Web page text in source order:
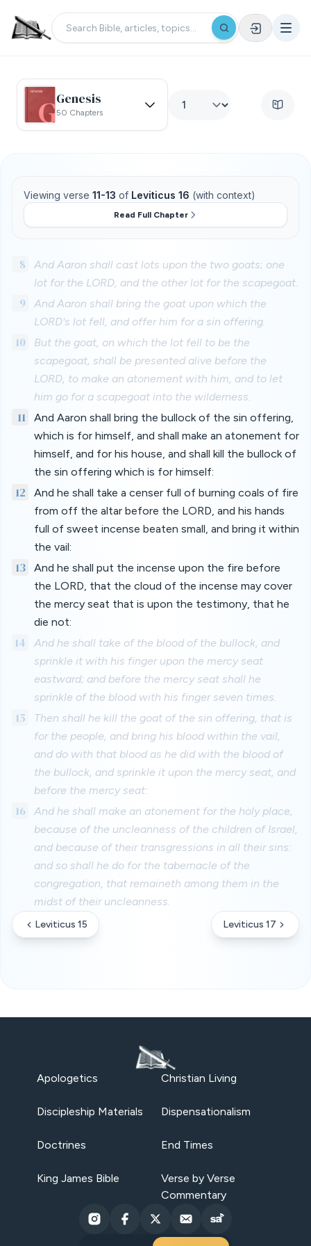
Genesis
50 Chapters
Viewing verse 11-13 of Leviticus 16 (with context)
Read Full Chapter
8
And Aaron shall cast lots upon the two goats; one
lot for the LORD, and the other lot for the scapegoat.
9
And Aaron shall bring the goat upon which the
LORD's lot fell, and offer him for a sin offering.
10
But the goat, on which the lot fell to be the
scapegoat, shall be presented alive before the
LORD, to make an atonement with him, and to let
him go for a scapegoat into the wilderness.
11
And Aaron shall bring the bullock of the sin offering,
which is for himself, and shall make an atonement for
himself, and for his house, and shall kill the bullock of
the sin offering which is for himself:
12
And he shall take a censer full of burning coals of fire
from off the altar before the LORD, and his hands
full of sweet incense beaten small, and bring it within
the vail:
13
And he shall put the incense upon the fire before
the LORD, that the cloud of the incense may cover
the mercy seat that is upon the testimony, that he
die not:
14
And he shall take of the blood of the bullock, and
sprinkle it with his finger upon the mercy seat
eastward; and before the mercy seat shall he
sprinkle of the blood with his finger seven times.
15
Then shall he kill the goat of the sin offering, that is
for the people, and bring his blood within the vail,
and do with that blood as he did with the blood of
the bullock, and sprinkle it upon the mercy seat, and
before the mercy seat:
16
And he shall make an atonement for the holy place,
because of the uncleanness of the children of Israel,
and because of their transgressions in all their sins:
and so shall he do for the tabernacle of the
congregation, that remaineth among them in the
midst of their uncleanness.
Leviticus 15 Leviticus 17
Apologetics Christian Living
Discipleship Materials Dispensationalism
Doctrines End Times
King James Bible
Verse by Verse
Commentary